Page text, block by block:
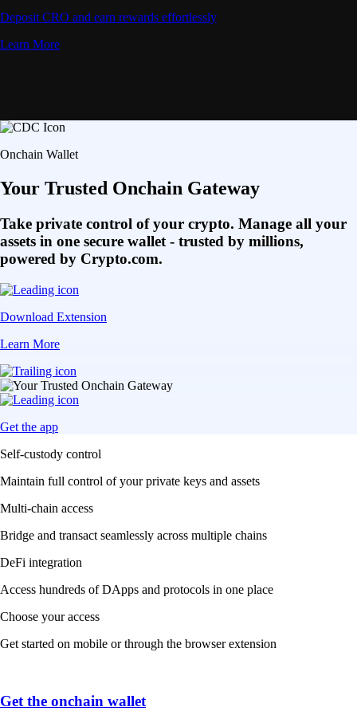
Deposit CRO and earn rewards effortlessly
Learn More
Onchain Wallet
Your Trusted Onchain Gateway
Take private control of your crypto. Manage all your
assets in one secure wallet - trusted by millions,
powered by Crypto.com.
Download Extension
Learn More
Get the app
Self-custody control
Maintain full control of your private keys and assets
Multi-chain access
Bridge and transact seamlessly across multiple chains
DeFi integration
Access hundreds of DApps and protocols in one place
Choose your access
Get started on mobile or through the browser extension
Get the onchain wallet